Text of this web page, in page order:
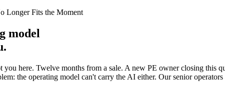
Longer Fits the Moment
model
you here. Twelve months from a sale. A new PE owner closing
the operating model can't carry the AI either. Our senior